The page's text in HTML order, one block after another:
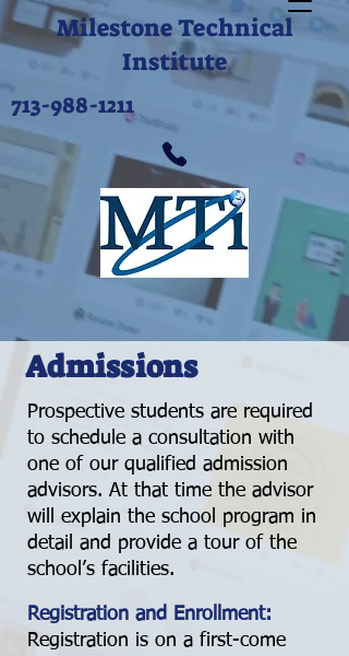
Milestone Technical
Institute
713-988-1211
Prospective students are required
to schedule a consultation with
one of our qualified admission
advisors. At that time the advisor
will explain the school program in
detail and provide a tour of the
school’s facilities.
Registration and Enrollment:
Registration is on a first-come
Admissions